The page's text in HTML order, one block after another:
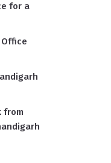
for a
from